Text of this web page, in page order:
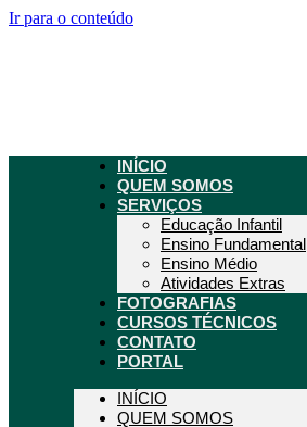
Ir para o conteúdo
INÍCIO
QUEM SOMOS
SERVIÇOS
Educação Infantil
Ensino Fundamental
Ensino Médio
Atividades Extras
FOTOGRAFIAS
CURSOS TÉCNICOS
CONTATO
PORTAL
INÍCIO
QUEM SOMOS